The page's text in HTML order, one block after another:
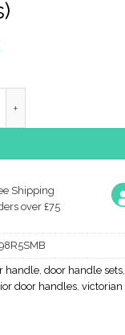
Shipping
over £75
handle ,door handle sets
door handles ,victorian